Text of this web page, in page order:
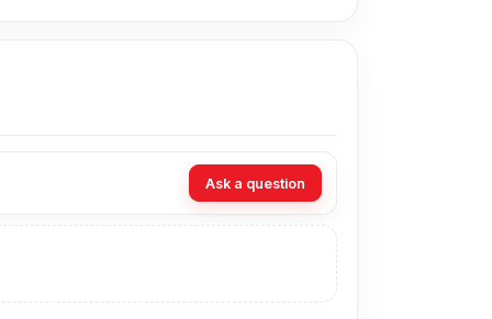
Ask a question